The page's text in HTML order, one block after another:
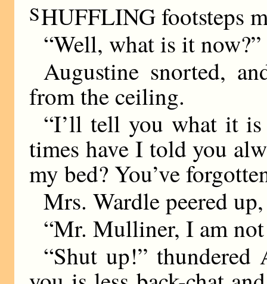
SHUFFLING footsteps
“Well, what is it
Augustine snorted,
from the ceiling.
“I’ll tell you what it is
times have I told you
my bed? You’ve
Mrs. Wardle peered
“Mr. Mulliner, I am not
“Shut up!”